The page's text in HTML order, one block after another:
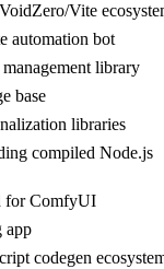
Vite
automation bot
library
base
libraries
compiled Node.js
for ComfyUI
app
codegen